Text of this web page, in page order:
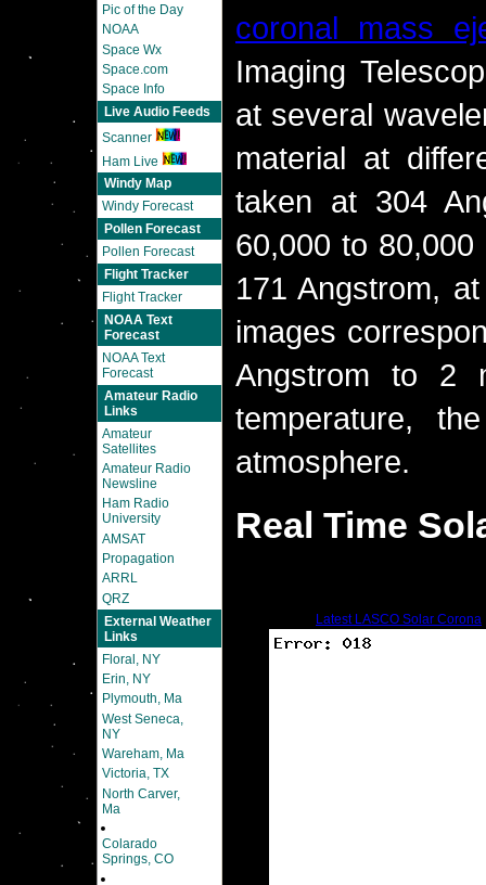
Pic of the Day
NOAA
Space Wx
Space.com
Space Info
Live Audio Feeds
Scanner
Ham Live
Windy Map
Windy Forecast
Pollen Forecast
Pollen Forecast
Flight Tracker
Flight Tracker
NOAA Text
Forecast
NOAA Text
Forecast
Amateur Radio
Links
Amateur
Satellites
Amateur Radio
Newsline
Ham Radio
University
AMSAT
Propagation
ARRL
QRZ
External Weather
Links
Floral, NY
Erin, NY
Plymouth, Ma
West Seneca,
NY
Wareham, Ma
Victoria, TX
North Carver,
Ma
Colarado
Springs, CO
coronal mass
Imaging
at several
material at
taken at 304
60,000 to
171 Angstrom,
images
Angstrom to 2
temperature,
atmosphere.
Real Time
Latest LASCO Solar Corona